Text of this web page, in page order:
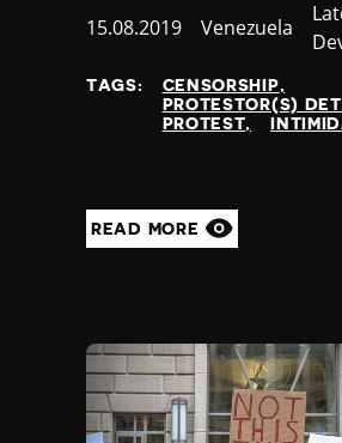
Published
15.08.2019 Country
Venezuela
TAGS:
CENSORSHIP
PROTESTOR(S)
PROTEST
READ MORE